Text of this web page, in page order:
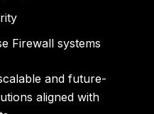
Firewall systems
and future-
aligned with